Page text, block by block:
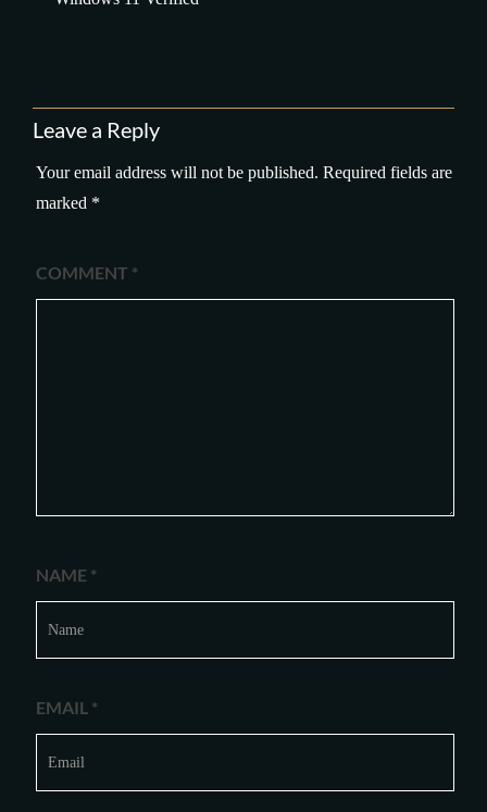
Leave a Reply
Your email address will not be published. Required fields are
marked *
COMMENT *
NAME *
EMAIL *